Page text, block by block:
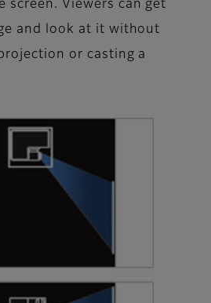
screen. Viewers can get
and look at it without
or casting a